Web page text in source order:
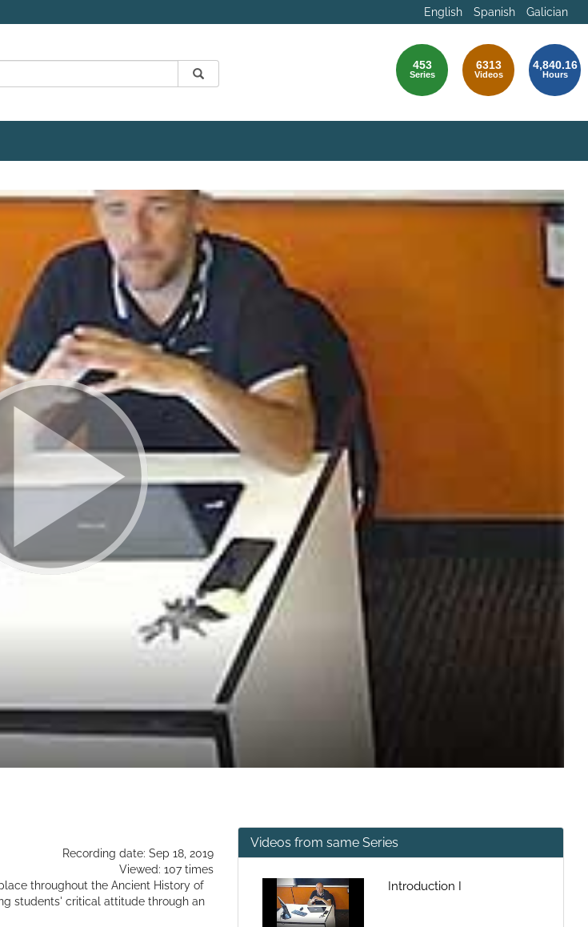
English Spanish Galician
Submit
Search
453
Series
6313
Videos
4,840.16
Hours
Recording date: Sep 18, 2019
Viewed: 107 times
throughout the Ancient History of
students' critical attitude through an
Videos from same Series
Introduction I